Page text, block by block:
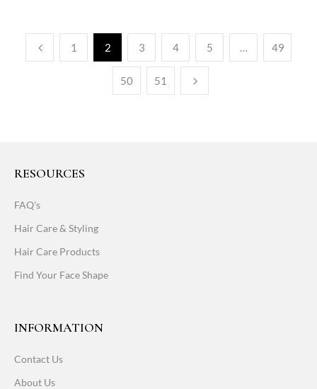
1 2 3 4 5 49
50 51
RESOURCES
FAQ's
Hair Care & Styling
Hair Care Products
Find Your Face Shape
INFORMATION
Contact Us
About Us